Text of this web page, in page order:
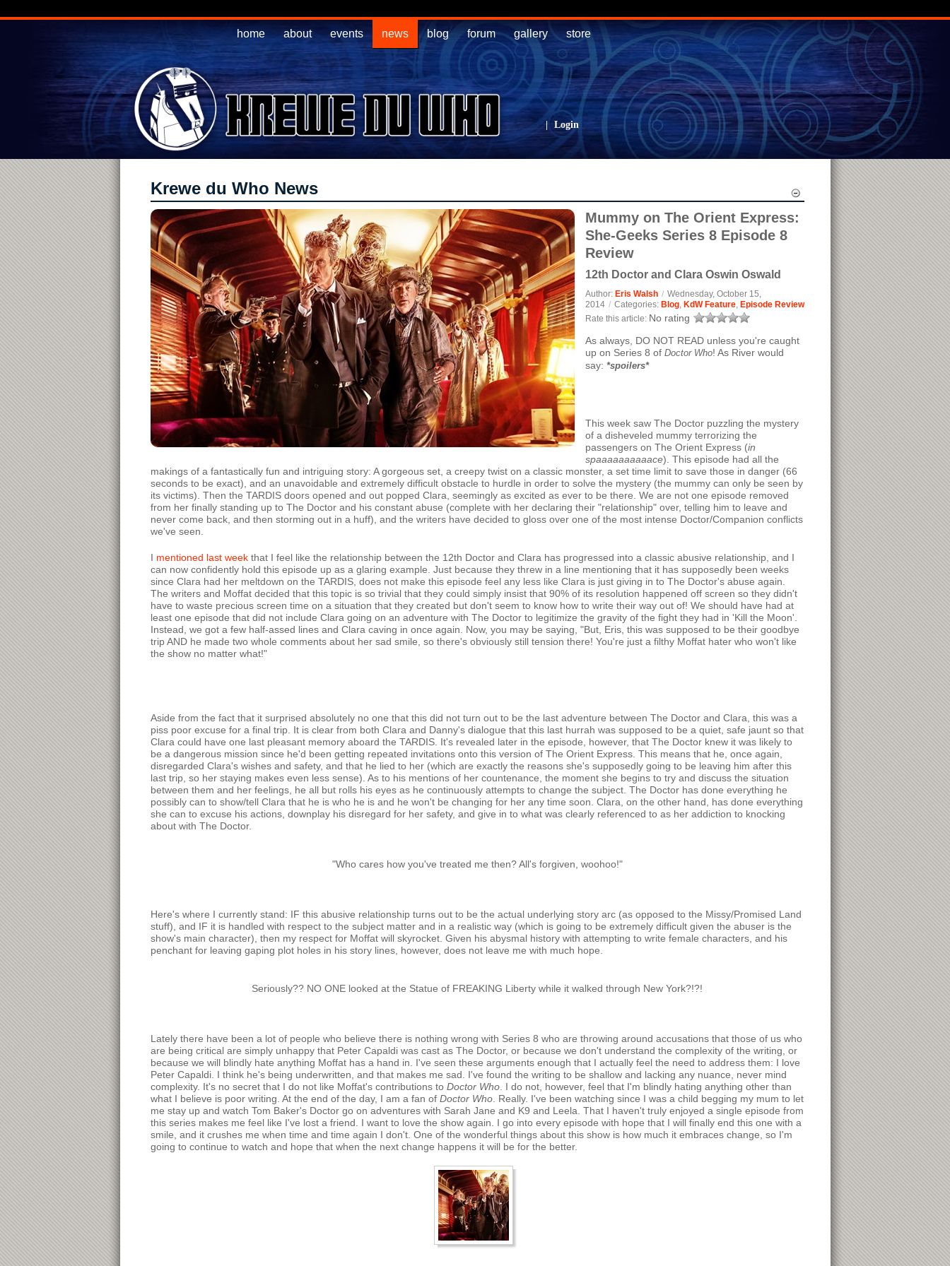
home about events news blog forum gallery store
| Login
Krewe du Who News
Mummy on The Orient Express:
She-Geeks Series 8 Episode 8
Review
12th Doctor and Clara Oswin Oswald
Author: Eris Walsh / Wednesday, October 15,
2014 / Categories: Blog, KdW Feature, Episode Review
Rate this article: No rating
As always, DO NOT READ unless you're caught
up on Series 8 of Doctor Who! As River would
say: *spoilers*
This week saw The Doctor puzzling the mystery
of a disheveled mummy terrorizing the
passengers on The Orient Express (in
spaaaaaaaaaace). This episode had all the
makings of a fantastically fun and intriguing story: A gorgeous set, a creepy twist on a classic monster, a set time limit to save those in danger (66
seconds to be exact), and an unavoidable and extremely difficult obstacle to hurdle in order to solve the mystery (the mummy can only be seen by
its victims). Then the TARDIS doors opened and out popped Clara, seemingly as excited as ever to be there. We are not one episode removed
from her finally standing up to The Doctor and his constant abuse (complete with her declaring their "relationship" over, telling him to leave and
never come back, and then storming out in a huff), and the writers have decided to gloss over one of the most intense Doctor/Companion conflicts
we've seen.
I mentioned last weekthat I feel like the relationship between the 12th Doctor and Clara has progressed into a classic abusive relationship, and I
can now confidently hold this episode up as a glaring example. Just because they threw in a line mentioning that it has supposedly been weeks
since Clara had her meltdown on the TARDIS, does not make this episode feel any less like Clara is just giving in to The Doctor's abuse again.
The writers and Moffat decided that this topic is so trivial that they could simply insist that 90% of its resolution happened off screen so they didn't
have to waste precious screen time on a situation that they created but don't seem to know how to write their way out of! We should have had at
least one episode that did not include Clara going on an adventure with The Doctor to legitimize the gravity of the fight they had in 'Kill the Moon'.
Instead, we got a few half-assed lines and Clara caving in once again. Now, you may be saying, "But, Eris, this was supposed to be their goodbye
trip AND he made two whole comments about her sad smile, so there's obviously still tension there! You're just a filthy Moffat hater who won't like
the show no matter what!"
Aside from the fact that it surprised absolutely no one that this did not turn out to be the last adventure between The Doctor and Clara, this was a
piss poor excuse for a final trip. It is clear from both Clara and Danny's dialogue that this last hurrah was supposed to be a quiet, safe jaunt so that
Clara could have one last pleasant memory aboard the TARDIS. It's revealed later in the episode, however, that The Doctor knew it was likely to
be a dangerous mission since he'd been getting repeated invitations onto this version of The Orient Express. This means that he, once again,
disregarded Clara's wishes and safety, and that he lied to her (which are exactly the reasons she's supposedly going to be leaving him after this
last trip, so her staying makes even less sense). As to his mentions of her countenance, the moment she begins to try and discuss the situation
between them and her feelings, he all but rolls his eyes as he continuously attempts to change the subject. The Doctor has done everything he
possibly can to show/tell Clara that he is who he is and he won't be changing for her any time soon. Clara, on the other hand, has done everything
she can to excuse his actions, downplay his disregard for her safety, and give in to what was clearly referenced to as her addiction to knocking
about with The Doctor.
"Who cares how you've treated me then? All's forgiven, woohoo!"
Here's where I currently stand: IF this abusive relationship turns out to be the actual underlying story arc (as opposed to the Missy/Promised Land
stuff), and IF it is handled with respect to the subject matter and in a realistic way (which is going to be extremely difficult given the abuser is the
show's main character), then my respect for Moffat will skyrocket. Given his abysmal history with attempting to write female characters, and his
penchant for leaving gaping plot holes in his story lines, however, does not leave me with much hope.
Seriously?? NO ONE looked at the Statue of FREAKING Liberty while it walked through New York?!?!
Lately there have been a lot of people who believe there is nothing wrong with Series 8 who are throwing around accusations that those of us who
are being critical are simply unhappy that Peter Capaldi was cast as The Doctor, or because we don't understand the complexity of the writing, or
because we will blindly hate anything Moffat has a hand in. I've seen these arguments enough that I actually feel the need to address them: I love
Peter Capaldi. I think he's being underwritten, and that makes me sad. I've found the writing to be shallow and lacking any nuance, never mind
complexity. It's no secret that I do not like Moffat's contributions to Doctor Who. I do not, however, feel that I'm blindly hating anything other than
what I believe is poor writing. At the end of the day, I am a fan of Doctor Who. Really. I've been watching since I was a child begging my mum to let
me stay up and watch Tom Baker's Doctor go on adventures with Sarah Jane and K9 and Leela. That I haven't truly enjoyed a single episode from
this series makes me feel like I've lost a friend. I want to love the show again. I go into every episode with hope that I will finally end this one with a
smile, and it crushes me when time and time again I don't. One of the wonderful things about this show is how much it embraces change, so I'm
going to continue to watch and hope that when the next change happens it will be for the better.